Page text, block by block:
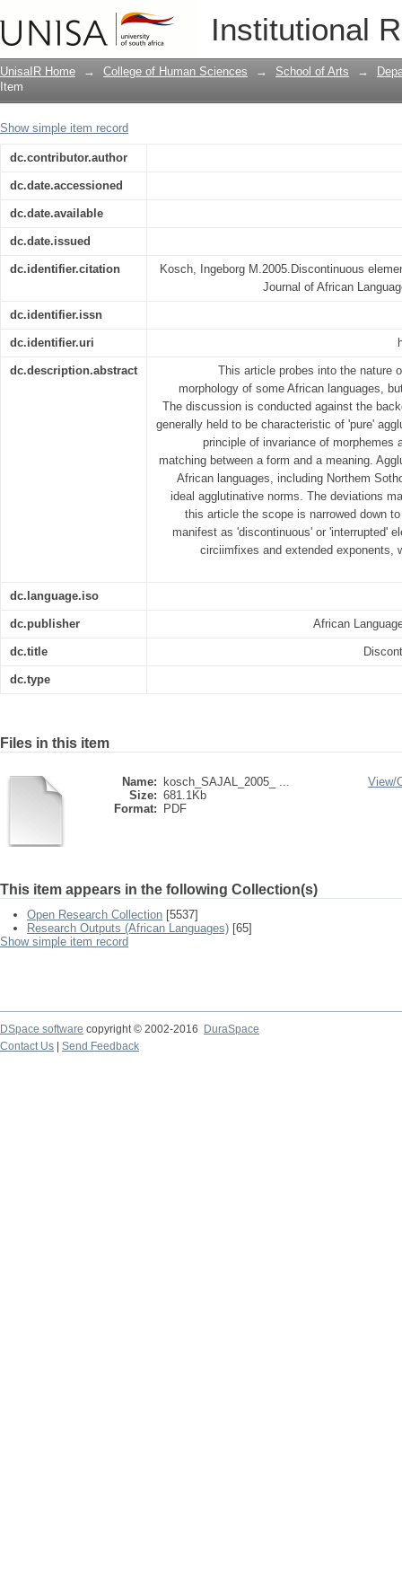
Institutional
Discontinuous elements in
UnisaIR Home → College of Human Sciences → School of Arts →
Item
Show simple item record
dc.contributor.author
dc.date.accessioned
dc.date.available
dc.date.issued
dc.identifier.citation
Kosch, Ingeborg M.2005.Discontinuous
Journal of African
dc.identifier.issn
dc.identifier.uri
dc.description.abstract
This article probes into the nature
morphology of some African languages,
The discussion is conducted against the
generally held to be characteristic of 'pure'
principle of invariance of morphemes
matching between a form and a meaning.
African languages, including Northem
ideal agglutinative norms. The deviations
this article the scope is narrowed down
manifest as 'discontinuous' or 'interrupted'
circiimfixes and extended exponents,
dc.language.iso
dc.publisher African
dc.title
dc.type
Files in this item
Name:
kosch_SAJAL_2005_ ...
Size: 681.1Kb
Format:
PDF
View/
This item appears in the following Collection(s)
Open Research Collection [5537]
Research Outputs (African Languages) [65]
Show simple item record
DSpace software copyright © 2002-2016
DuraSpace
Contact Us
Send Feedback